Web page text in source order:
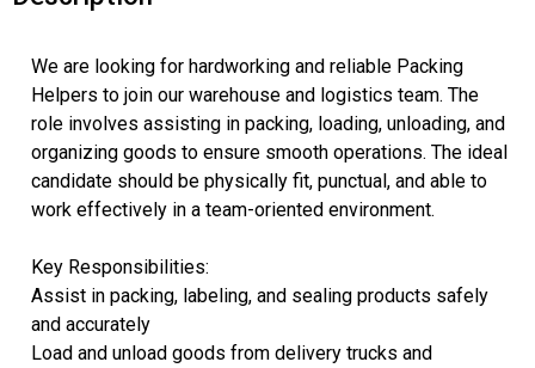
We are looking for hardworking and reliable Packing
Helpers to join our warehouse and logistics team. The
role involves assisting in packing, loading, unloading, and
organizing goods to ensure smooth operations. The ideal
candidate should be physically fit, punctual, and able to
work effectively in a team-oriented environment.
Key Responsibilities:
Assist in packing, labeling, and sealing products safely
and accurately
Load and unload goods from delivery trucks and